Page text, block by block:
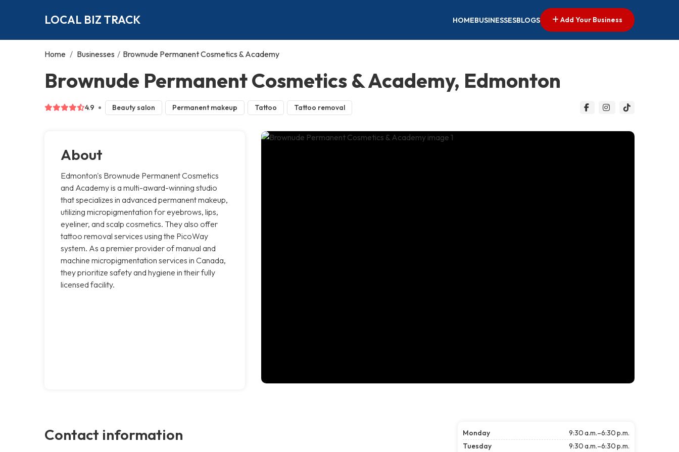
LOCAL BIZ TRACK HOMEBUSINESSESBLOGS Add Your Business
Home / Businesses / Brownude Permanent Cosmetics & Academy
Brownude Permanent Cosmetics & Academy, Edmonton
4.9 Beauty salon Permanent makeup Tattoo Tattoo removal
About
Edmonton's Brownude Permanent Cosmetics
and Academy is a multi-award-winning studio
that specializes in advanced permanent makeup,
utilizing micropigmentation for eyebrows, lips,
eyeliner, and scalp cosmetics. They also offer
tattoo removal services using the PicoWay
system. As a premier provider of manual and
machine micropigmentation services in Canada,
they prioritize safety and hygiene in their fully
licensed facility.
Contact information Monday
9:30 a.m.–6:30 p.m.
Tuesday
9:30 a.m.–6:30 p.m.